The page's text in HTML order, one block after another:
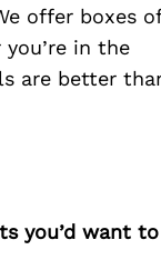
offer boxes of
in the
are better
you’d want to